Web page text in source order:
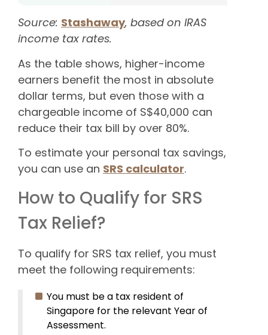
Source: Stashaway, based on IRAS
income tax rates.
As the table shows, higher-income
earners benefit the most in absolute
dollar terms, but even those with a
chargeable income of S$40,000 can
reduce their tax bill by over 80%.
To estimate your personal tax savings,
you can use an SRS calculator.
How to Qualify for SRS
Tax Relief?
To qualify for SRS tax relief, you must
meet the following requirements:
You must be a tax resident of
Singapore for the relevant Year of
Assessment.